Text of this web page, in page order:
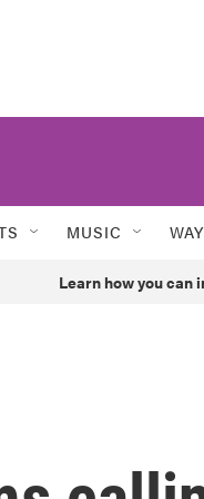
MUSIC
Learn how you can